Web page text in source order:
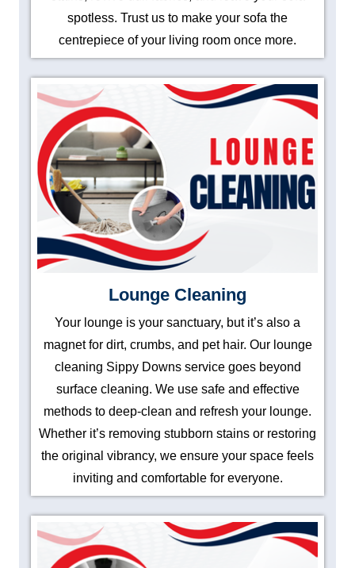
spotless. Trust us to make your sofa the
centrepiece of your living room once more.
Lounge Cleaning
Your lounge is your sanctuary, but it’s also a
magnet for dirt, crumbs, and pet hair. Our lounge
cleaning Sippy Downs service goes beyond
surface cleaning. We use safe and effective
methods to deep-clean and refresh your lounge.
Whether it’s removing stubborn stains or restoring
the original vibrancy, we ensure your space feels
inviting and comfortable for everyone.